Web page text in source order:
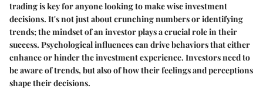
trading is key for anyone looking to make wise investment
decisions. It's not just about crunching numbers or identifying
trends; the mindset of an investor plays a crucial role in their
success. Psychological influences can drive behaviors that either
enhance or hinder the investment experience. Investors need to
be aware of trends, but also of how their feelings and perceptions
shape their decisions.